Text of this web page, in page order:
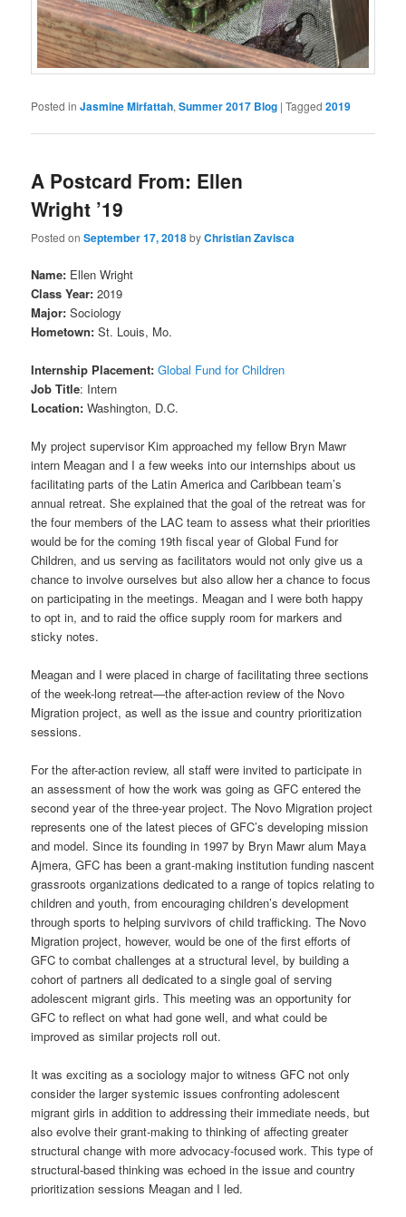
Posted in Jasmine Mirfattah,Summer 2017 Blog |Tagged 2019
A Postcard From: Ellen
Wright ’19
Posted onSeptember 17, 2018byChristian Zavisca
Name: Ellen Wright
Class Year:2019
Major:Sociology
Hometown:St. Louis, Mo.
Internship Placement:Global Fund for Children
Job Title: Intern
Location:Washington, D.C.
My project supervisor Kim approached my fellow Bryn Mawr
intern Meagan and I a few weeks into our internships about us
facilitating parts of the Latin America and Caribbean team’s
annual retreat. She explained that the goal of the retreat was for
the four members of the LAC team to assess what their priorities
would be for the coming 19th fiscal year of Global Fund for
Children, and us serving as facilitators would not only give us a
chance to involve ourselves but also allow her a chance to focus
on participating in the meetings. Meagan and I were both happy
to opt in, and to raid the office supply room for markers and
sticky notes.
Meagan and I were placed in charge of facilitating three sections
of the week-long retreat—the after-action review of the Novo
Migration project, as well as the issue and country prioritization
sessions.
For the after-action review, all staff were invited to participate in
an assessment of how the work was going as GFC entered the
second year of the three-year project. The Novo Migration project
represents one of the latest pieces of GFC’s developing mission
and model. Since its founding in 1997 by Bryn Mawr alum Maya
Ajmera, GFC has been a grant-making institution funding nascent
grassroots organizations dedicated to a range of topics relating to
children and youth, from encouraging children’s development
through sports to helping survivors of child trafficking. The Novo
Migration project, however, would be one of the first efforts of
GFC to combat challenges at a structural level, by building a
cohort of partners all dedicated to a single goal of serving
adolescent migrant girls. This meeting was an opportunity for
GFC to reflect on what had gone well, and what could be
improved as similar projects roll out.
It was exciting as a sociology major to witness GFC not only
consider the larger systemic issues confronting adolescent
migrant girls in addition to addressing their immediate needs, but
also evolve their grant-making to thinking of affecting greater
structural change with more advocacy-focused work. This type of
structural-based thinking was echoed in the issue and country
prioritization sessions Meagan and I led.